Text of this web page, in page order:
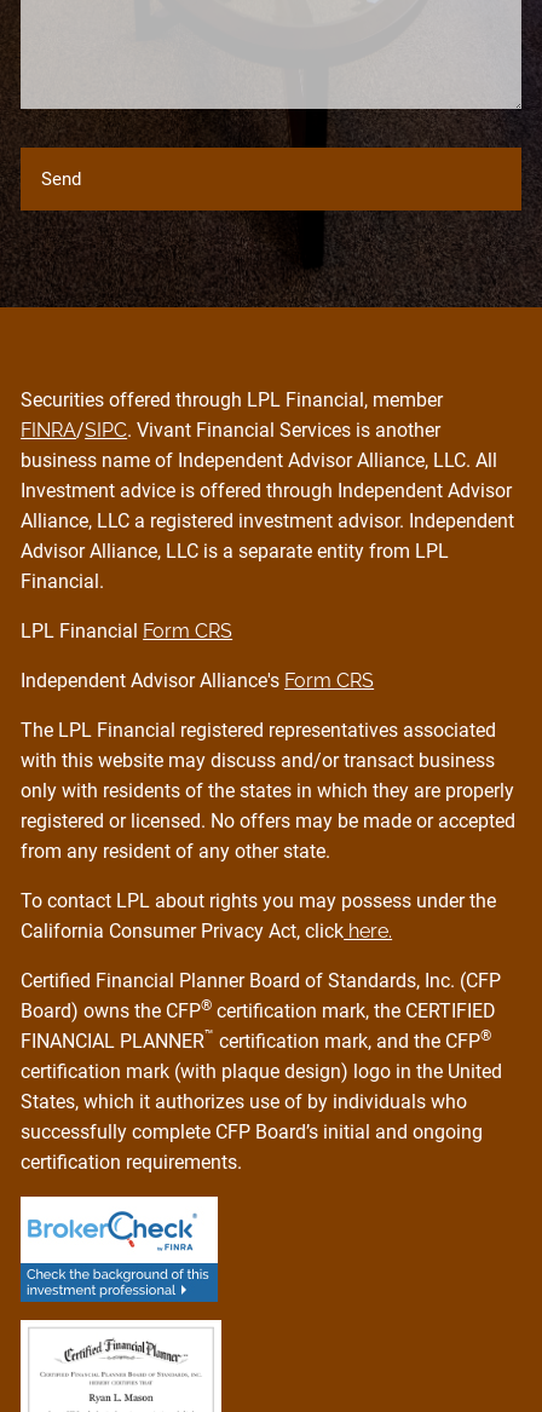
Securities offered through LPL Financial, member
FINRA/SIPC. Vivant Financial Services is another
business name of Independent Advisor Alliance, LLC. All
Investment advice is offered through Independent Advisor
Alliance, LLC a registered investment advisor. Independent
Advisor Alliance, LLC is a separate entity from LPL
Financial.
LPL Financial Form CRS
Independent Advisor Alliance's Form CRS
The LPL Financial registered representatives associated
with this website may discuss and/or transact business
only with residents of the states in which they are properly
registered or licensed. No offers may be made or accepted
from any resident of any other state.
To contact LPL about rights you may possess under the
California Consumer Privacy Act, click here.
Certified Financial Planner Board of Standards, Inc. (CFP
Board) owns the CFP® certification mark, the CERTIFIED
FINANCIAL PLANNER™ certification mark, and the CFP®
certification mark (with plaque design) logo in the United
States, which it authorizes use of by individuals who
successfully complete CFP Board’s initial and ongoing
certification requirements.